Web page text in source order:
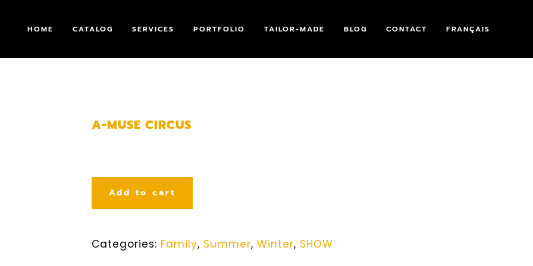
HOME CATALOG SERVICES PORTFOLIO TAILOR-MADE BLOG CONTACT FRANÇAIS
A-MUSE CIRCUS
Add to cart
Categories: Family, Summer, Winter, SHOW